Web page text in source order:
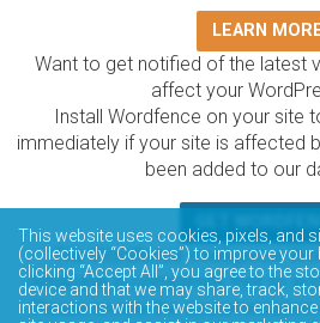
LEARN
Want to get notified of the latest
affect your
Install Wordfence on your site
immediately if your site is affected
been added to our
The Wordfence Intelligence
database is completely free to
Please review the documentation
This website uses cookies, pixels, and
(collectively “Cookies”) to improve
clicking “Accept All”, you agree to the
device and that we may share, track,
interactions with the website to